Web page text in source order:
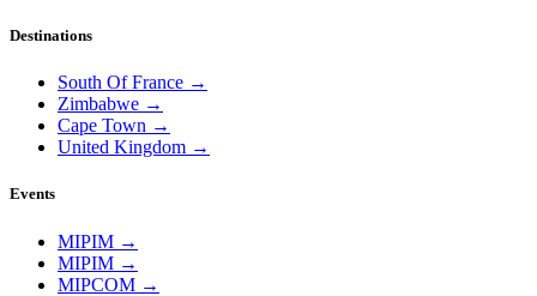
Destinations
South Of France →
Zimbabwe →
Cape Town →
United Kingdom →
Events
MIPIM →
MIPIM →
MIPCOM →